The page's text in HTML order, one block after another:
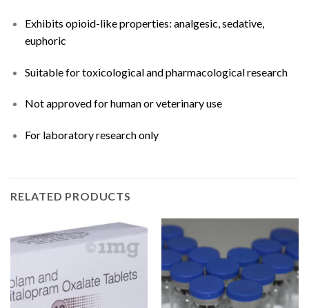
Exhibits opioid-like properties: analgesic, sedative,
euphoric
Suitable for toxicological and pharmacological research
Not approved for human or veterinary use
For laboratory research only
RELATED PRODUCTS